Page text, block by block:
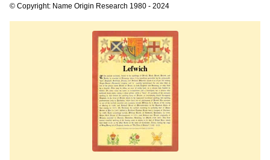
© Copyright: Name Origin Research 1980 - 2024